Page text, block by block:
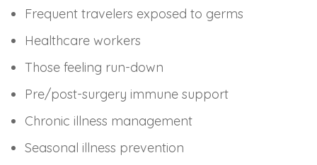
Frequent travelers exposed to germs
Healthcare workers
Those feeling run-down
Pre/post-surgery immune support
Chronic illness management
Seasonal illness prevention